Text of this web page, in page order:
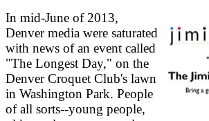
In mid-June of 2013,
Denver media were saturated
with news of an event called
"The Longest Day," on the
Denver Croquet Club's lawn
in Washington Park. People
of all sorts--young people,